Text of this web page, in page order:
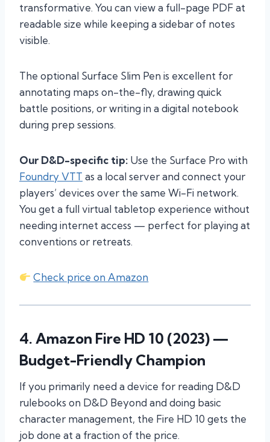
transformative. You can view a full-page PDF at
readable size while keeping a sidebar of notes
visible.
The optional Surface Slim Pen is excellent for
annotating maps on-the-fly, drawing quick
battle positions, or writing in a digital notebook
during prep sessions.
Our D&D-specific tip: Use the Surface Pro with
Foundry VTT as a local server and connect your
players’ devices over the same Wi-Fi network.
You get a full virtual tabletop experience without
needing internet access — perfect for playing at
conventions or retreats.
Check price on Amazon
4. Amazon Fire HD 10 (2023) —
Budget-Friendly Champion
If you primarily need a device for reading D&D
rulebooks on D&D Beyond and doing basic
character management, the Fire HD 10 gets the
job done at a fraction of the price.